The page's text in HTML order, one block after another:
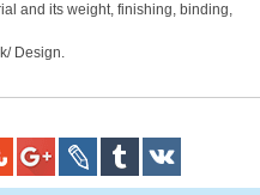
and its weight, finishing, binding,
Design.